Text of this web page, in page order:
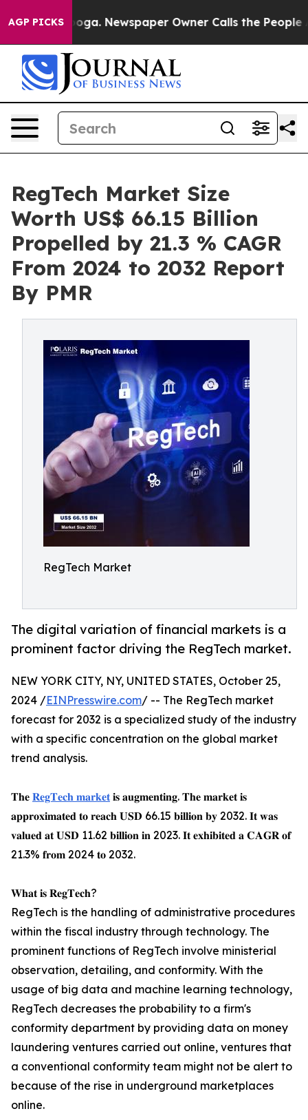
AGP PICKSNewspaper Owner Calls the People Abruptly
RegTech Market Size
Worth US$ 66.15 Billion
Propelled by 21.3 % CAGR
From 2024 to 2032 Report
By PMR
RegTech Market
The digital variation of financial markets is a
prominent factor driving the RegTech market.
NEW YORK CITY, NY, UNITED STATES, October 25,
2024 /EINPresswire.com/ -- The RegTech market
forecast for 2032 is a specialized study of the industry
with a specific concentration on the global market
trend analysis.
𝐓𝐡𝐞 𝐑𝐞𝐠𝐓𝐞𝐜𝐡 𝐦𝐚𝐫𝐤𝐞𝐭 𝐢𝐬 𝐚𝐮𝐠𝐦𝐞𝐧𝐭𝐢𝐧𝐠. 𝐓𝐡𝐞 𝐦𝐚𝐫𝐤𝐞𝐭 𝐢𝐬
𝐚𝐩𝐩𝐫𝐨𝐱𝐢𝐦𝐚𝐭𝐞𝐝 𝐭𝐨 𝐫𝐞𝐚𝐜𝐡 𝐔𝐒𝐃 66.15 𝐛𝐢𝐥𝐥𝐢𝐨𝐧 𝐛𝐲 2032. 𝐈𝐭 𝐰𝐚𝐬
𝐯𝐚𝐥𝐮𝐞𝐝 𝐚𝐭 𝐔𝐒𝐃 11.62 𝐛𝐢𝐥𝐥𝐢𝐨𝐧 𝐢𝐧 2023. 𝐈𝐭 𝐞𝐱𝐡𝐢𝐛𝐢𝐭𝐞𝐝 𝐚 𝐂𝐀𝐆𝐑 𝐨𝐟
21.3% 𝐟𝐫𝐨𝐦 2024 𝐭𝐨 2032.
𝐖𝐡𝐚𝐭 𝐢𝐬 𝐑𝐞𝐠𝐓𝐞𝐜𝐡?
RegTech is the handling of administrative procedures
within the fiscal industry through technology. The
prominent functions of RegTech involve ministerial
observation, detailing, and conformity. With the
usage of big data and machine learning technology,
RegTech decreases the probability to a firm's
conformity department by providing data on money
laundering ventures carried out online, ventures that
a conventional conformity team might not be alert to
because of the rise in underground marketplaces
online.